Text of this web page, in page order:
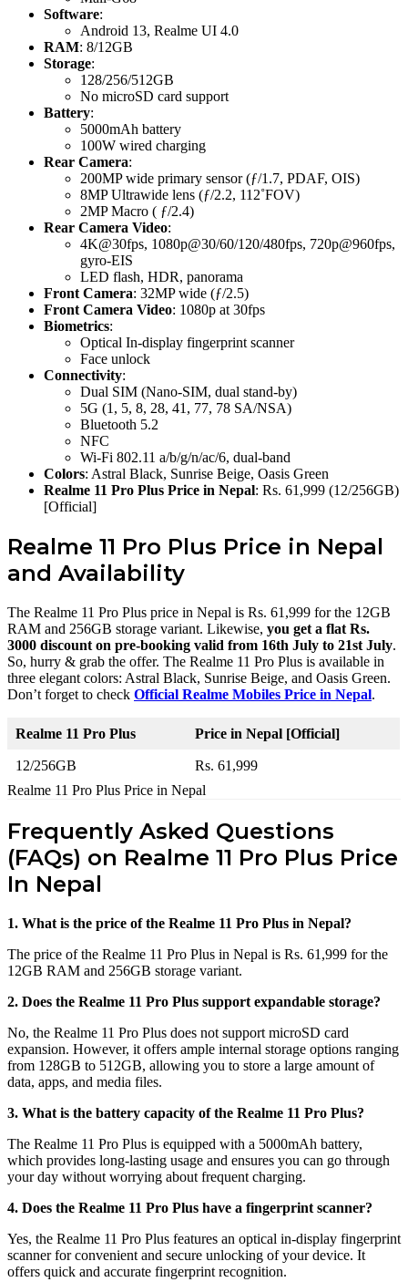
Software:
Android 13, Realme UI 4.0
RAM: 8/12GB
Storage:
128/256/512GB
No microSD card support
Battery:
5000mAh battery
100W wired charging
Rear Camera:
200MP wide primary sensor (ƒ/1.7, PDAF, OIS)
8MP Ultrawide lens (ƒ/2.2, 112˚FOV)
2MP Macro ( ƒ/2.4)
Rear Camera Video:
4K@30fps, 1080p@30/60/120/480fps, 720p@960fps,
gyro-EIS
LED flash, HDR, panorama
Front Camera: 32MP wide (ƒ/2.5)
Front Camera Video: 1080p at 30fps
Biometrics:
Optical In-display fingerprint scanner
Face unlock
Connectivity:
Dual SIM (Nano-SIM, dual stand-by)
5G (1, 5, 8, 28, 41, 77, 78 SA/NSA)
Bluetooth 5.2
NFC
Wi-Fi 802.11 a/b/g/n/ac/6, dual-band
Colors: Astral Black, Sunrise Beige, Oasis Green
Realme 11 Pro Plus Price in Nepal: Rs. 61,999 (12/256GB)
[Official]
Realme 11 Pro Plus Price in Nepal
and Availability
The Realme 11 Pro Plus price in Nepal is Rs. 61,999 for the 12GB
RAM and 256GB storage variant. Likewise, you get a flat Rs.
3000 discount on pre-booking valid from 16th July to 21st July.
So, hurry & grab the offer. The Realme 11 Pro Plus is available in
three elegant colors: Astral Black, Sunrise Beige, and Oasis Green.
Don’t forget to check Official Realme Mobiles Price in Nepal.
Realme 11 Pro Plus Price in Nepal [Official]
12/256GB
Rs. 61,999
Realme 11 Pro Plus Price in Nepal
Frequently Asked Questions
(FAQs) on Realme 11 Pro Plus Price
In Nepal
1. What is the price of the Realme 11 Pro Plus in Nepal?
The price of the Realme 11 Pro Plus in Nepal is Rs. 61,999 for the
12GB RAM and 256GB storage variant.
2. Does the Realme 11 Pro Plus support expandable storage?
No, the Realme 11 Pro Plus does not support microSD card
expansion. However, it offers ample internal storage options ranging
from 128GB to 512GB, allowing you to store a large amount of
data, apps, and media files.
3. What is the battery capacity of the Realme 11 Pro Plus?
The Realme 11 Pro Plus is equipped with a 5000mAh battery,
which provides long-lasting usage and ensures you can go through
your day without worrying about frequent charging.
4. Does the Realme 11 Pro Plus have a fingerprint scanner?
Yes, the Realme 11 Pro Plus features an optical in-display fingerprint
scanner for convenient and secure unlocking of your device. It
offers quick and accurate fingerprint recognition.